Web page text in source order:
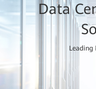
Data
Leading